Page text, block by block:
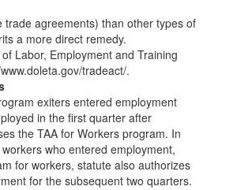
trade agreements) than other types of
a more direct remedy.
Labor, Employment and Training
tradeact/.
exiters entered employment
in the first quarter after
the TAA for Workers program. In
who entered employment,
for workers, statute also authorizes
for the subsequent two quarters.